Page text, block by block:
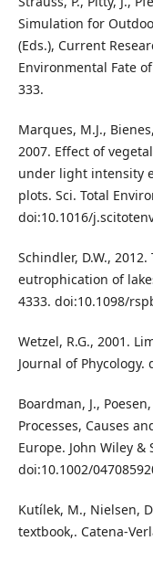
Simulation for
(Eds.), Current
Environmental Fate
333.
Marques, M.J.,
2007. Effect of
under light intensity
plots. Sci. Total
doi:10.1016/
Schindler, D.W.,
eutrophication of
4333. doi:10.1098/
Wetzel, R.G., 2001.
Journal of Phycology.
Boardman, J.,
Processes, Causes
Europe. John Wiley &
doi:10.1002/
Kutílek, M., Nielsen,
textbook,. Catena-